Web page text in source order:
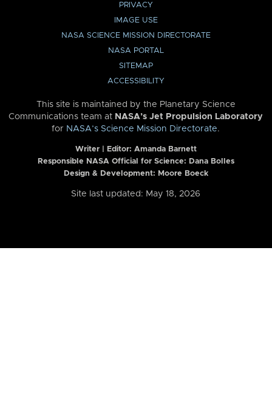
PRIVACY
IMAGE USE
NASA SCIENCE MISSION DIRECTORATE
NASA PORTAL
SITEMAP
ACCESSIBILITY
This site is maintained by the Planetary Science
Communications team at NASA’s Jet Propulsion Laboratory
for NASA’s Science Mission Directorate.
Writer | Editor: Amanda Barnett
Responsible NASA Official for Science: Dana Bolles
Design & Development: Moore Boeck
Site last updated: May 18, 2026